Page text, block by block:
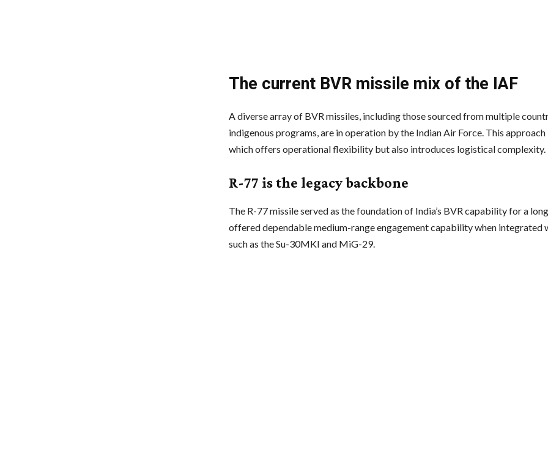
The current BVR missile mix of the IAF
A diverse array of BVR missiles, including those sourced from multiple
indigenous programs, are in operation by the Indian Air Force. This
which offers operational flexibility but also introduces logistical complexity.
R-77 is the legacy backbone
The R-77 missile served as the foundation of India’s BVR capability for a
offered dependable medium-range engagement capability when integrated
such as the Su-30MKI and MiG-29.